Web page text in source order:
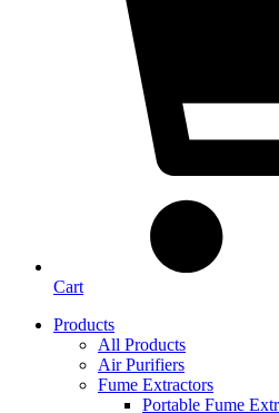
Cart
Products
All Products
Air Purifiers
Fume Extractors
Portable Fume